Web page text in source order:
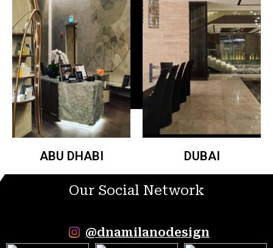
ABU DHABI DUBAI
Our Social Network
@dnamilanodesign